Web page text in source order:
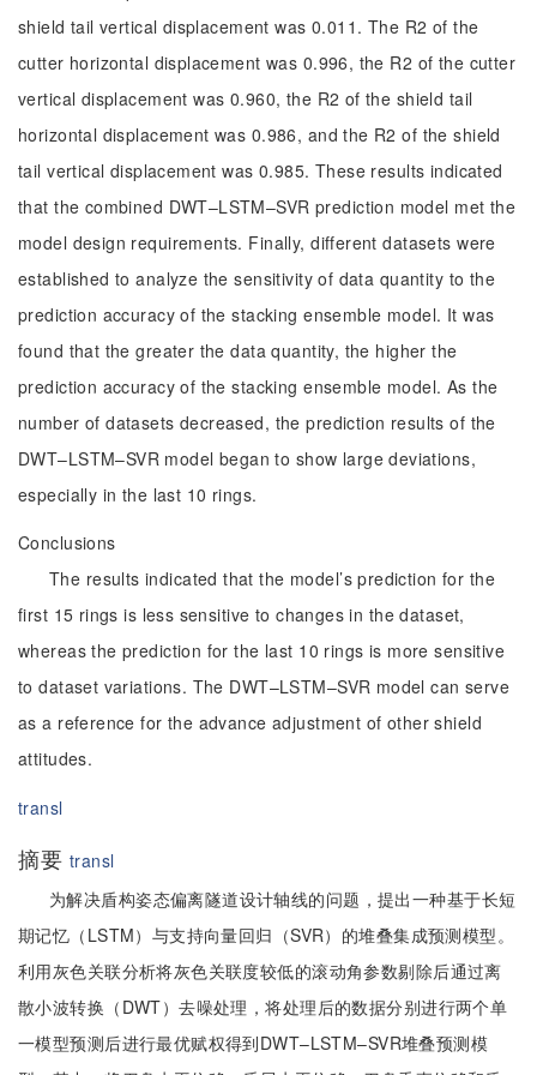
shield tail vertical displacement was 0.011. The R2 of the
cutter horizontal displacement was 0.996, the R2 of the cutter
vertical displacement was 0.960, the R2 of the shield tail
horizontal displacement was 0.986, and the R2 of the shield
tail vertical displacement was 0.985. These results indicated
that the combined DWT–LSTM–SVR prediction model met the
model design requirements. Finally, different datasets were
established to analyze the sensitivity of data quantity to the
prediction accuracy of the stacking ensemble model. It was
found that the greater the data quantity, the higher the
prediction accuracy of the stacking ensemble model. As the
number of datasets decreased, the prediction results of the
DWT–LSTM–SVR model began to show large deviations,
especially in the last 10 rings.
Conclusions
The results indicated that the model’s prediction for the
first 15 rings is less sensitive to changes in the dataset,
whereas the prediction for the last 10 rings is more sensitive
to dataset variations. The DWT–LSTM–SVR model can serve
as a reference for the advance adjustment of other shield
attitudes.
transl
摘要 transl
为解决盾构姿态偏离隧道设计轴线的问题，提出一种基于长短
期记忆（LSTM）与支持向量回归（SVR）的堆叠集成预测模型。
利用灰色关联分析将灰色关联度较低的滚动角参数剔除后通过离
散小波转换（DWT）去噪处理，将处理后的数据分别进行两个单
一模型预测后进行最优赋权得到DWT–LSTM–SVR堆叠预测模